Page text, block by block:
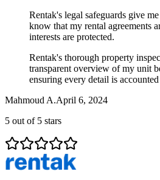
Rentak's legal safeguards give
know that my rental agreements
interests are protected.
Rentak's thorough property
transparent overview of my unit
ensuring every detail is
Mahmoud A.April 6, 2024
5 out of 5 stars